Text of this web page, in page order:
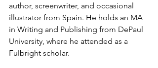
author, screenwriter, and occasional
illustrator from Spain. He holds an MA
in Writing and Publishing from DePaul
University, where he attended as a
Fulbright scholar.